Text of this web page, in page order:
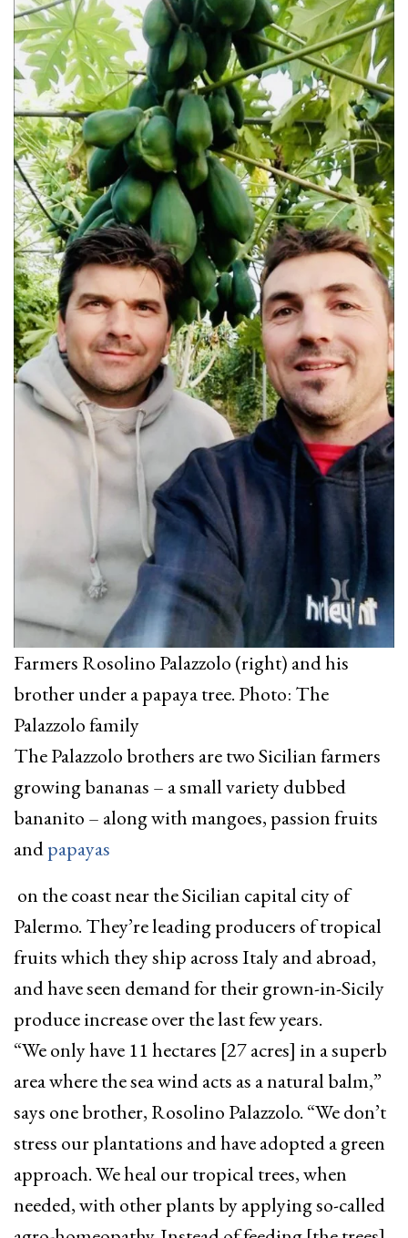
Farmers Rosolino Palazzolo (right) and his
brother under a papaya tree. Photo: The
Palazzolo family
The Palazzolo brothers are two Sicilian farmers
growing bananas – a small variety dubbed
bananito – along with mangoes, passion fruits
andpapayas
on the coast near the Sicilian capital city of
Palermo. They’re leading producers of tropical
fruits which they ship across Italy and abroad,
and have seen demand for their grown-in-Sicily
produce increase over the last few years.
“We only have 11 hectares [27 acres] in a superb
area where the sea wind acts as a natural balm,”
says one brother, Rosolino Palazzolo. “We don’t
stress our plantations and have adopted a green
approach. We heal our tropical trees, when
needed, with other plants by applying so-called